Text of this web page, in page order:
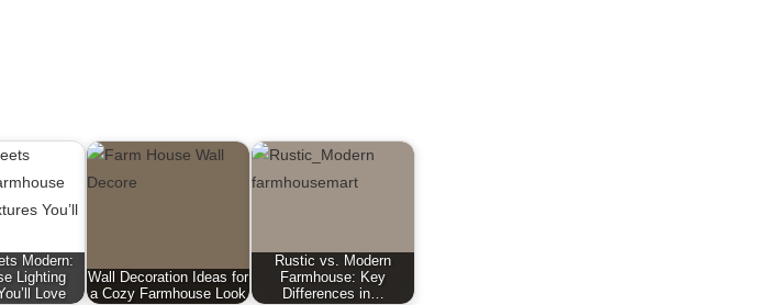
Modern:
Lighting
Love
Wall Decoration Ideas for
a Cozy Farmhouse Look
Rustic vs. Modern
Farmhouse: Key
Differences in…